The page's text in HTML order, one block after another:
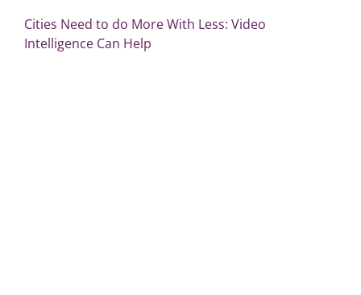
Cities Need to do More With Less: Video
Intelligence Can Help